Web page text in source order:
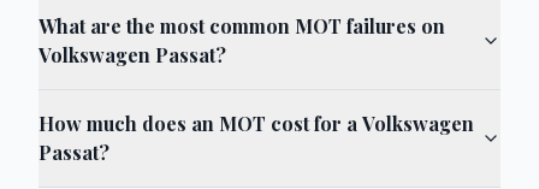
What are the most common MOT failures on
Volkswagen Passat?
How much does an MOT cost for a Volkswagen
Passat?